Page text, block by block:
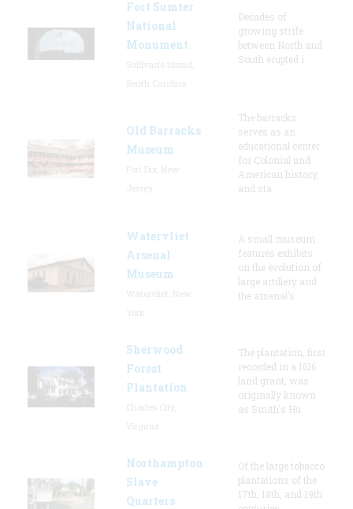
Fort Sumter
National
Monument
Decades of
growing strife
between North and
South erupted i
Old Barracks
Museum
The barracks
serves as an
educational center
for Colonial and
American history,
and sta
Watervliet
Arsenal
Museum
A small museum
features exhibits
on the evolution of
large artillery and
the arsenal’s
Sherwood
Forest
Plantation
The plantation, first
recorded in a 1616
land grant, was
originally known
as Smith's Hu
Northampton
Slave
Quarters
Of the large tobacco
plantations of the
17th, 18th, and 19th